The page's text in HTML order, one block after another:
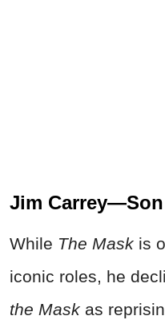
Jim Carrey—Son
While The Mask is
iconic roles, he
the Mask as